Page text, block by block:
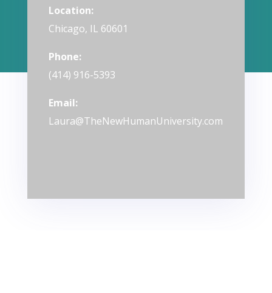
Location:
Chicago, IL 60601
Phone:
(414) 916-5393
Email:
Laura@TheNewHumanUniversity.com